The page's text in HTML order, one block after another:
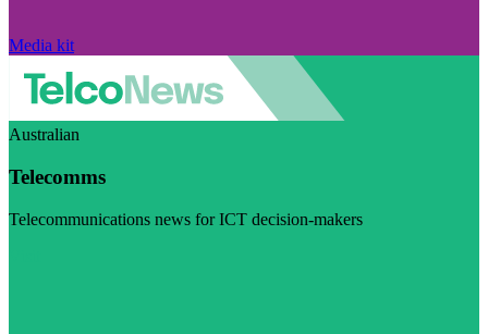
Media kit
Australian
Telecomms
Telecommunications news for ICT decision-makers